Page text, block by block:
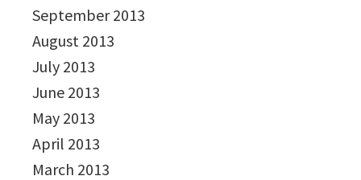
September 2013
August 2013
July 2013
June 2013
May 2013
April 2013
March 2013